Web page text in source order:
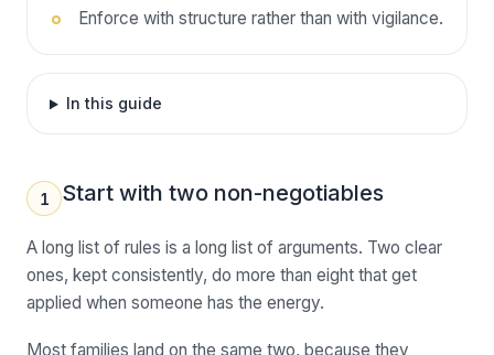
Enforce with structure rather than with vigilance.
In this guide
1 Start with two non-negotiables
A long list of rules is a long list of arguments. Two clear
ones, kept consistently, do more than eight that get
applied when someone has the energy.
Most families land on the same two, because they